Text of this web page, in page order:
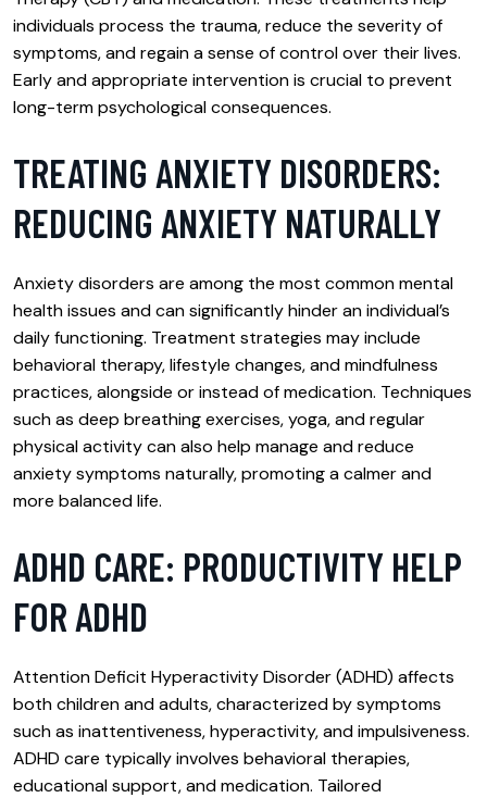
individuals process the trauma, reduce the severity of
symptoms, and regain a sense of control over their lives.
Early and appropriate intervention is crucial to prevent
long-term psychological consequences.
TREATING ANXIETY DISORDERS:
REDUCING ANXIETY NATURALLY
Anxiety disorders are among the most common mental
health issues and can significantly hinder an individual’s
daily functioning. Treatment strategies may include
behavioral therapy, lifestyle changes, and mindfulness
practices, alongside or instead of medication. Techniques
such as deep breathing exercises, yoga, and regular
physical activity can also help manage and reduce
anxiety symptoms naturally, promoting a calmer and
more balanced life.
ADHD CARE: PRODUCTIVITY HELP
FOR ADHD
Attention Deficit Hyperactivity Disorder (ADHD) affects
both children and adults, characterized by symptoms
such as inattentiveness, hyperactivity, and impulsiveness.
ADHD care typically involves behavioral therapies,
educational support, and medication. Tailored